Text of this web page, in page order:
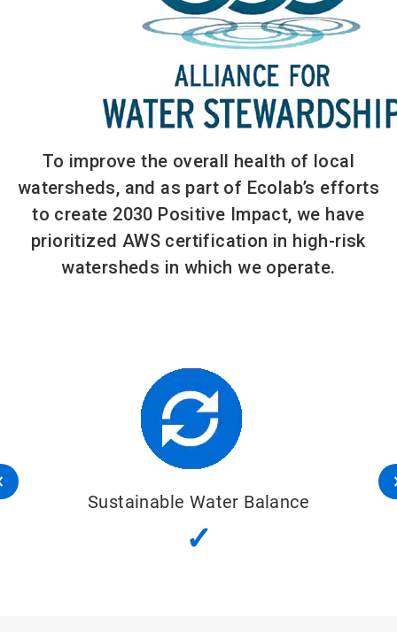
To improve the overall health of local
watersheds, and as part of Ecolab’s efforts
to create 2030 Positive Impact, we have
prioritized AWS certification in high-risk
watersheds in which we operate.
Sustainable Water Balance
✓